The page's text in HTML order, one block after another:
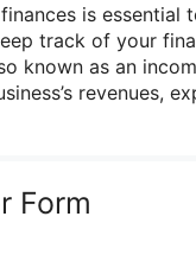
is essential
track of your
known as an
revenues,
Form